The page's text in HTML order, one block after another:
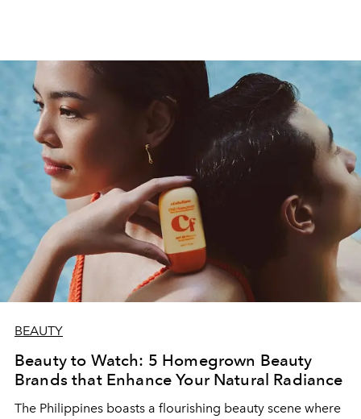
BEAUTY
Beauty to Watch: 5 Homegrown Beauty
Brands that Enhance Your Natural Radiance
The Philippines boasts a flourishing beauty scene where